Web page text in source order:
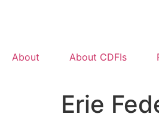
About About CDFIs
Erie